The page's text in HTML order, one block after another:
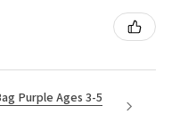
Purple Ages 3-5